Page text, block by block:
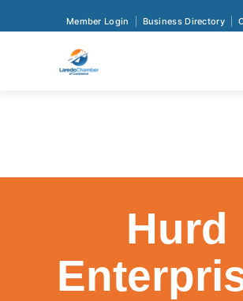
Member Login Business Directory
Hurd